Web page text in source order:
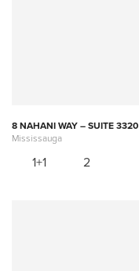
8 NAHANI WAY – SUITE 3320
Mississauga
1+1 2